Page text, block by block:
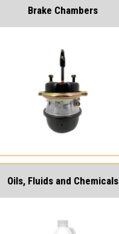
Brake Chambers
Oils, Fluids and Chemicals